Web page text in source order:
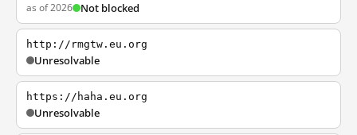
as of 2026 Not blocked
http://rmgtw.eu.org
Unresolvable
https://haha.eu.org
Unresolvable